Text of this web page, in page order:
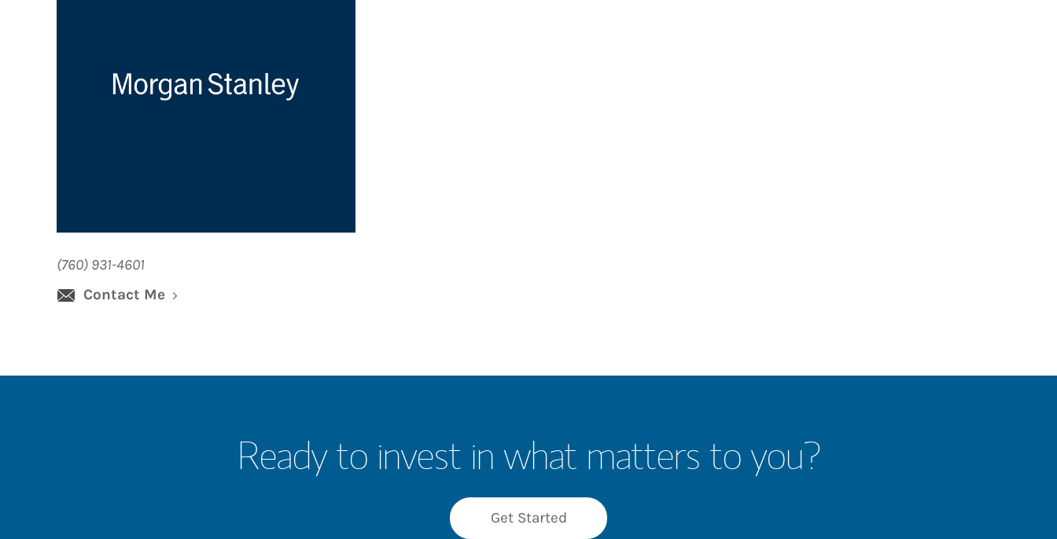
(760) 931-4601
Contact Me
Ready to invest in what matters to you?
Get Started